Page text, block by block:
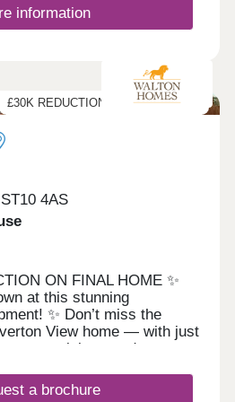
and Stoke-on-Trent
making the daily
in Upper Tean,
and cafés, while the
Cheadle is just min...
information
£30K REDUCTION ON FINAL HOME
4AS
ON FINAL HOME ✨
at this stunning
✨ Don’t miss the
View home — with just
remaining, ready to move
5-bedroom show
a brochure